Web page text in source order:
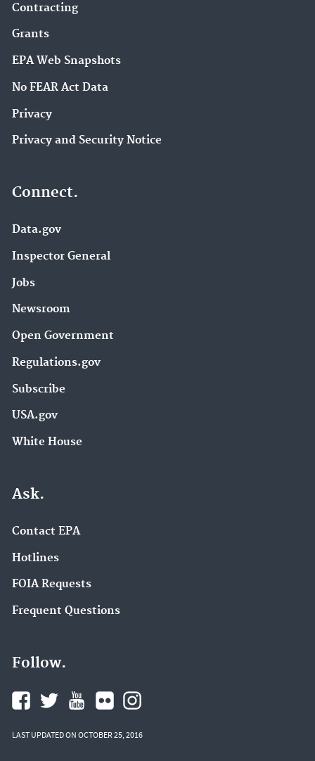
Contracting
Grants
EPA Web Snapshots
No FEAR Act Data
Privacy
Privacy and Security Notice
Connect.
Data.gov
Inspector General
Jobs
Newsroom
Open Government
Regulations.gov
Subscribe
USA.gov
White House
Ask.
Contact EPA
Hotlines
FOIA Requests
Frequent Questions
Follow.
LAST UPDATED ON OCTOBER 25, 2016